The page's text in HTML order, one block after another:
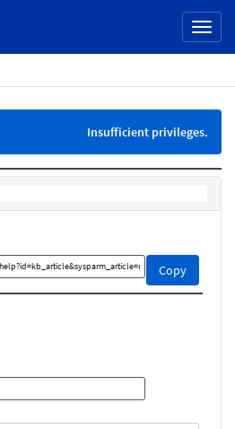
Insufficient privileges.
Copy
Copy
this
link